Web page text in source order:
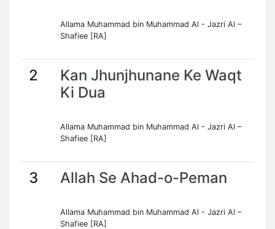
Allama Muhammad bin Muhammad Al - Jazri Al –
Shafiee [RA]
2
Kan Jhunjhunane Ke Waqt
Ki Dua
Allama Muhammad bin Muhammad Al - Jazri Al –
Shafiee [RA]
3 Allah Se Ahad-o-Peman
Allama Muhammad bin Muhammad Al - Jazri Al –
Shafiee [RA]